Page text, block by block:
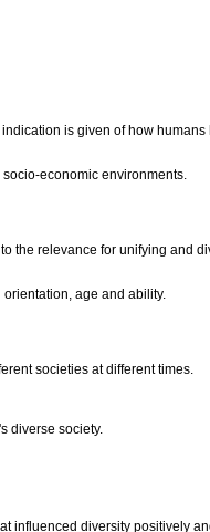
is given of how
economic environments.
the relevance for unifying and
age and ability.
societies at different times.
diverse society.
influenced diversity positively